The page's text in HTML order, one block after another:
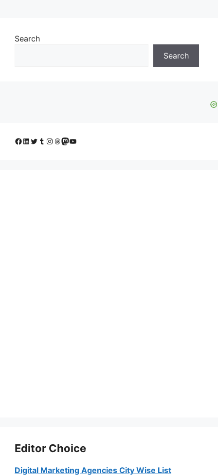
Search
Search
Facebook
LinkedIn
Twitter
Tumblr
Instagram
Threads
Mastodon
YouTube
Editor Choice
Digital Marketing Agencies City Wise List